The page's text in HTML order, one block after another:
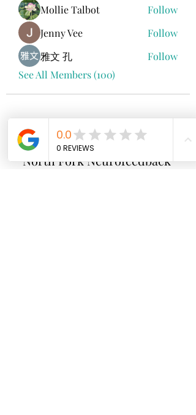
Mollie Talbot
Follow
Jenny Vee
Follow
雅文 孔
Follow
See All Members (100)
North ForkNeurofeedback